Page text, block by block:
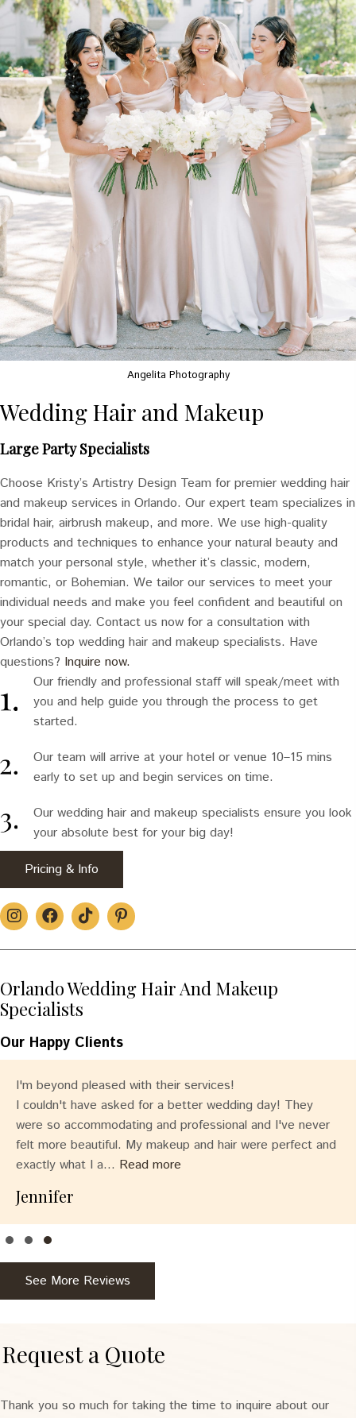
Angelita Photography
Wedding Hair and Makeup
Large Party Specialists
Choose Kristy’s Artistry Design Team for premier wedding hair
and makeup services in Orlando. Our expert team specializes in
bridal hair, airbrush makeup, and more. We use high-quality
products and techniques to enhance your natural beauty and
match your personal style, whether it’s classic, modern,
romantic, or Bohemian. We tailor our services to meet your
individual needs and make you feel confident and beautiful on
your special day. Contact us now for a consultation with
Orlando’s top wedding hair and makeup specialists. Have
questions? Inquire now.
Our friendly and professional staff will speak/meet with
you and help guide you through the process to get
started.
Our team will arrive at your hotel or venue 10–15 mins
early to set up and begin services on time.
Our wedding hair and makeup specialists ensure you look
your absolute best for your big day!
Pricing & Info
Orlando Wedding Hair And Makeup
Specialists
Our Happy Clients
I'm beyond pleased with their services!
I couldn't have asked for a better wedding day! They
were so accommodating and professional and I've never
felt more beautiful. My makeup and hair were perfect and
exactly what I a... Read more
Jennifer
Testimonial Slide 1
Testimonial Slide 2
Testimonial Slide 3
See More Reviews
Request a Quote
Thank you so much for taking the time to inquire about our